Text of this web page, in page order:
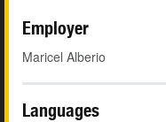
Employer
Maricel Alberio
Languages